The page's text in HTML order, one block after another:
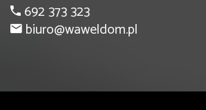
692 373 323
biuro@waweldom.pl